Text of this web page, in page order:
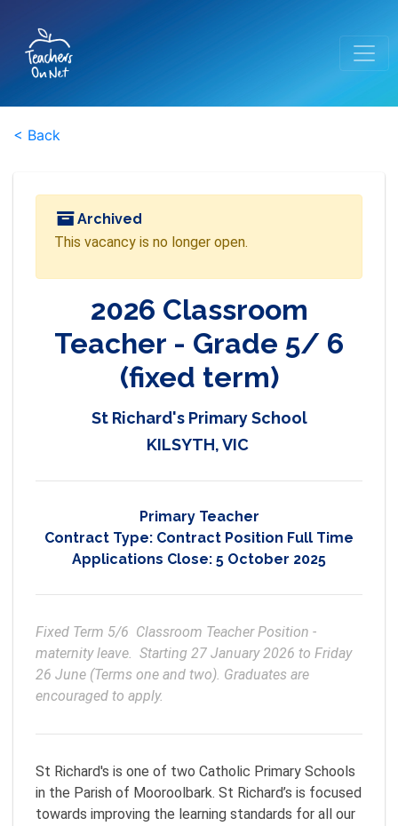
< Back
Archived
This vacancy is no longer open.
2026 Classroom
Teacher - Grade 5/ 6
(fixed term)
St Richard's Primary School
KILSYTH, VIC
Primary Teacher
Contract Type: Contract Position Full Time
Applications Close: 5 October 2025
Fixed Term 5/6  Classroom Teacher Position -
maternity leave.  Starting 27 January 2026 to Friday
26 June (Terms one and two). Graduates are
encouraged to apply.
St Richard's is one of two Catholic Primary Schools
in the Parish of Mooroolbark. St Richard’s is focused
towards improving the learning standards for all our